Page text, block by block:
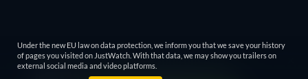
Under the new EU law on data protection, we inform you that we save your history
of pages you visited on JustWatch. With that data, we may show you trailers on
external social media and video platforms.